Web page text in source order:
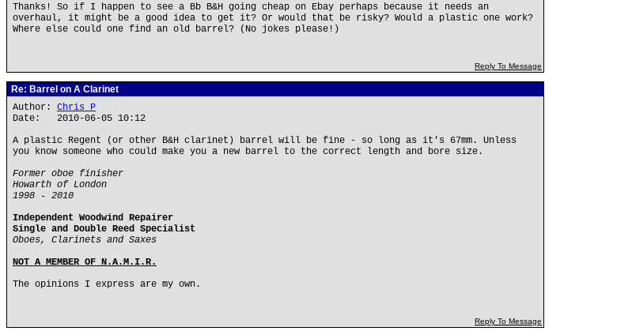
Thanks! So if I happen to see a Bb B&H going cheap on Ebay perhaps because it needs an
overhaul, it might be a good idea to get it? Or would that be risky? Would a plastic one work?
Where else could one find an old barrel? (No jokes please!)
Reply To Message
Re: Barrel on A Clarinet
Author: Chris P
Date: 2010-06-05 10:12
A plastic Regent (or other B&H clarinet) barrel will be fine - so long as it's 67mm. Unless
you know someone who could make you a new barrel to the correct length and bore size.
Former oboe finisher
Howarth of London
1998 - 2010
Independent Woodwind Repairer
Single and Double Reed Specialist
Oboes, Clarinets and Saxes
NOT A MEMBER OF N.A.M.I.R.
The opinions I express are my own.
Reply To Message